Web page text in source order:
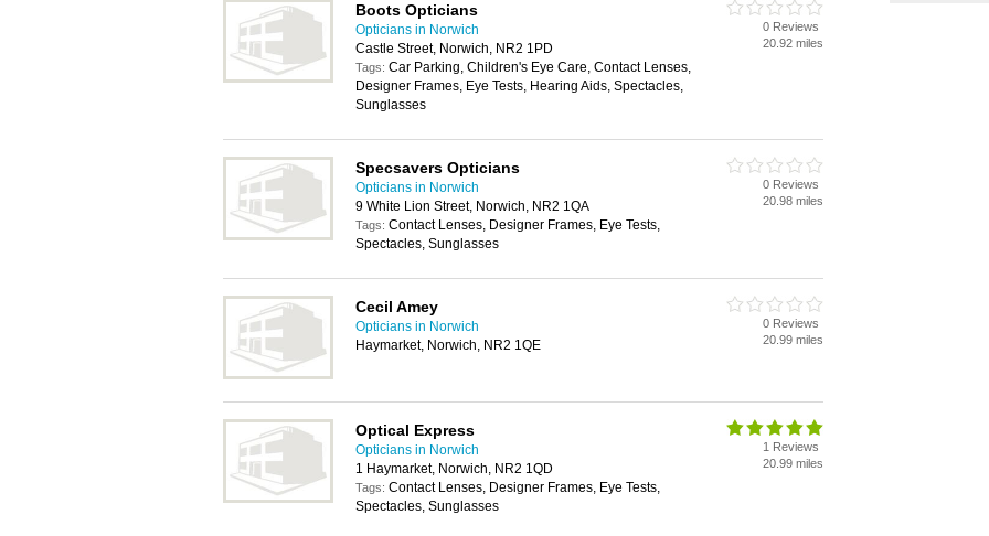
Boots Opticians
Opticians in Norwich
Castle Street, Norwich, NR2 1PD
Tags: Car Parking, Children's Eye Care, Contact Lenses,
Designer Frames, Eye Tests, Hearing Aids, Spectacles,
Sunglasses
0 Reviews
20.92 miles
Specsavers Opticians
Opticians in Norwich
9 White Lion Street, Norwich, NR2 1QA
Tags: Contact Lenses, Designer Frames, Eye Tests,
Spectacles, Sunglasses
0 Reviews
20.98 miles
Cecil Amey
Opticians in Norwich
Haymarket, Norwich, NR2 1QE
0 Reviews
20.99 miles
Optical Express
Opticians in Norwich
1 Haymarket, Norwich, NR2 1QD
Tags: Contact Lenses, Designer Frames, Eye Tests,
Spectacles, Sunglasses
1 Reviews
20.99 miles